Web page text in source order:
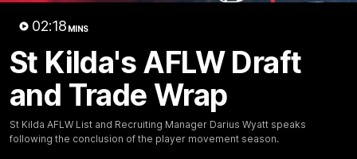
02:18 MINS
St Kilda's AFLW Draft
and Trade Wrap
St Kilda AFLW List and Recruiting Manager Darius Wyatt speaks
following the conclusion of the player movement season.
1:02:24 MINS